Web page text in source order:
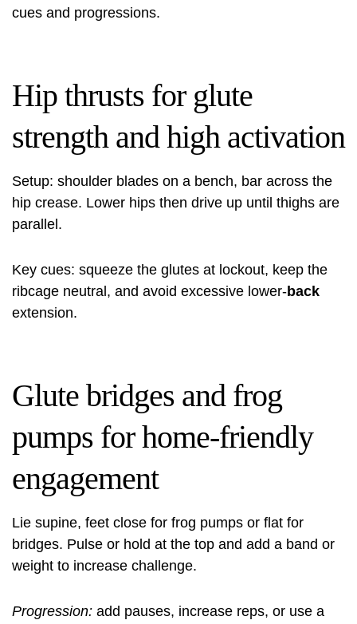
cues and progressions.
Hip thrusts for glute
strength and high activation
Setup: shoulder blades on a bench, bar across the
hip crease. Lower hips then drive up until thighs are
parallel.
Key cues: squeeze the glutes at lockout, keep the
ribcage neutral, and avoid excessive lower‑back
extension.
Glute bridges and frog
pumps for home-friendly
engagement
Lie supine, feet close for frog pumps or flat for
bridges. Pulse or hold at the top and add a band or
weight to increase challenge.
Progression: add pauses, increase reps, or use a